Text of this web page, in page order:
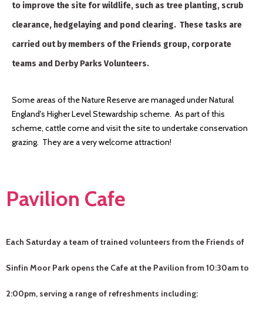
to improve the site for wildlife, such as tree planting, scrub
clearance, hedgelaying and pond clearing. These tasks are
carried out by members of the Friends group, corporate
teams and Derby Parks Volunteers.
Some areas of the Nature Reserve are managed under Natural
England's Higher Level Stewardship scheme. As part of this
scheme, cattle come and visit the site to undertake conservation
grazing. They are a very welcome attraction!
Pavilion Cafe
Each Saturday a team of trained volunteers from the Friends of
Sinfin Moor Park opens the Cafe at the Pavilion from 10:30am to
2:00pm, serving a range of refreshments including: